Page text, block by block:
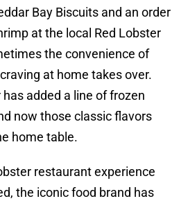
Bay Biscuits and an order
at the local Red Lobster
the convenience of
at home takes over.
added a line of frozen
now those classic flavors
home table.
restaurant experience
the iconic food brand has